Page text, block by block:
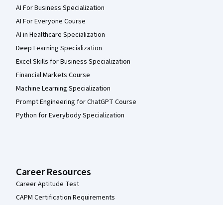
AI For Business Specialization
AI For Everyone Course
AI in Healthcare Specialization
Deep Learning Specialization
Excel Skills for Business Specialization
Financial Markets Course
Machine Learning Specialization
Prompt Engineering for ChatGPT Course
Python for Everybody Specialization
Career Resources
Career Aptitude Test
CAPM Certification Requirements